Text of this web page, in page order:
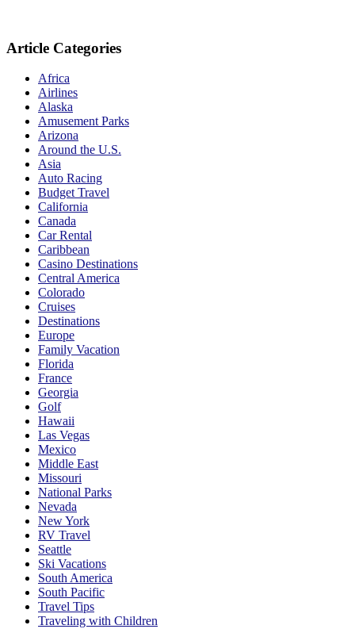
Article Categories
Africa
Airlines
Alaska
Amusement Parks
Arizona
Around the U.S.
Asia
Auto Racing
Budget Travel
California
Canada
Car Rental
Caribbean
Casino Destinations
Central America
Colorado
Cruises
Destinations
Europe
Family Vacation
Florida
France
Georgia
Golf
Hawaii
Las Vegas
Mexico
Middle East
Missouri
National Parks
Nevada
New York
RV Travel
Seattle
Ski Vacations
South America
South Pacific
Travel Tips
Traveling with Children